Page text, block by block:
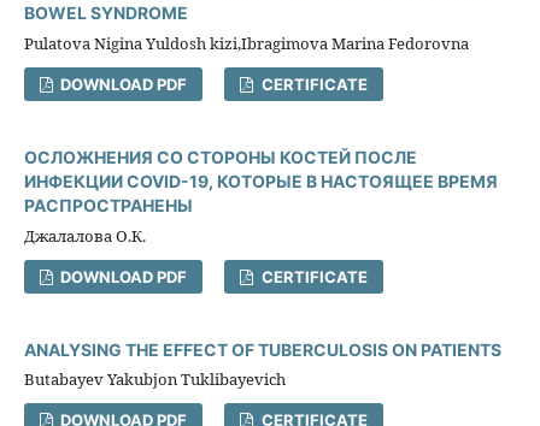
BOWEL SYNDROME
Pulatova Nigina Yuldosh kizi,Ibragimova Marina Fedorovna
DOWNLOAD PDF CERTIFICATE
ОСЛОЖНЕНИЯ СО СТОРОНЫ КОСТЕЙ ПОСЛЕ
ИНФЕКЦИИ COVID-19, КОТОРЫЕ В НАСТОЯЩЕЕ ВРЕМЯ
РАСПРОСТРАНЕНЫ
Джалалова О.К.
DOWNLOAD PDF CERTIFICATE
ANALYSING THE EFFECT OF TUBERCULOSIS ON PATIENTS
Butabayev Yakubjon Tuklibayevich
DOWNLOAD PDF CERTIFICATE